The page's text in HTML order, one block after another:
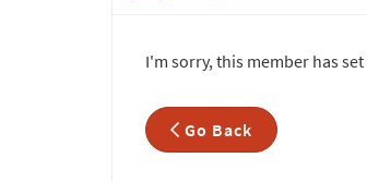
I'm sorry, this member has
Go Back